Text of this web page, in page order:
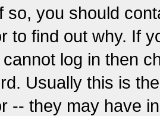
so, you should
to find out why. If
log in then
Usually this is
-- they may have